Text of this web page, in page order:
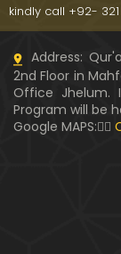
01:14:24
kindly call +92-
Address:
2nd Floor in
Office Jhelum.
Program will be
Google MAPS:👇🏼